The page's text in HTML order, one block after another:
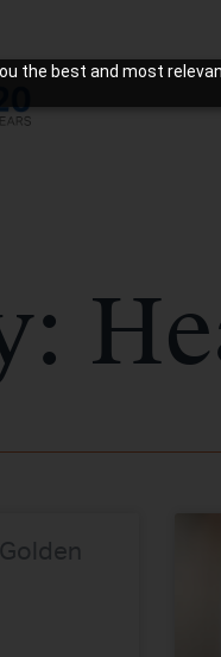
the best and most